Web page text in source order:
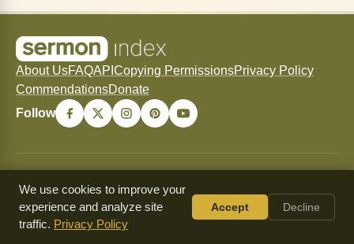
About UsFAQAPI Copying PermissionsPrivacy Policy
CommendationsDonate
Follow
© 2026 SermonIndex — SermonIndex exists to freely
preserve and freely distribute historic Christian sermons for
the glory of Christ and the strengthening of His Church.
We use cookies to improve your
experience and analyze site
traffic. Privacy Policy
Accept Decline